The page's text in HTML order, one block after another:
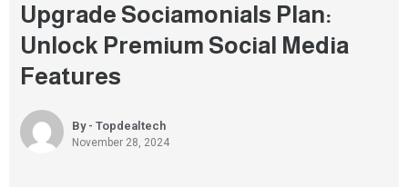
Upgrade Sociamonials Plan:
Unlock Premium Social Media
Features
By - Topdealtech
November 28, 2024